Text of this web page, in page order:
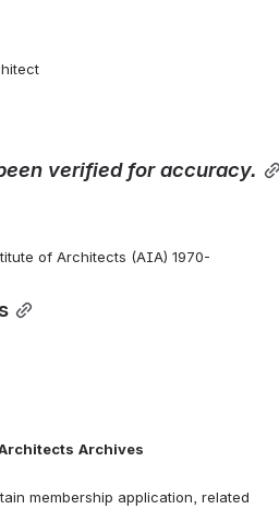
verified for accuracy.
of Architects (AIA) 1970-
Archives
membership application, related